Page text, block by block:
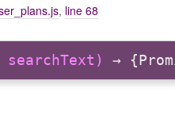
, line 68
→